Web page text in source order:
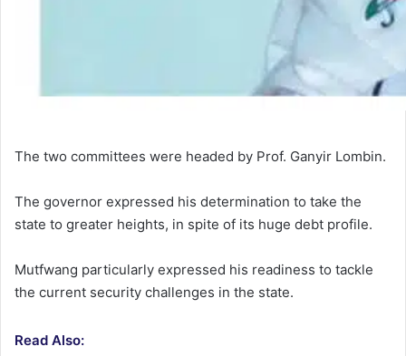
The two committees were headed by Prof. Ganyir Lombin.
The governor expressed his determination to take the
state to greater heights, in spite of its huge debt profile.
Mutfwang particularly expressed his readiness to tackle
the current security challenges in the state.
Read Also: